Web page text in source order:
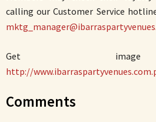
calling our Customer Service
Get
http://
Comments